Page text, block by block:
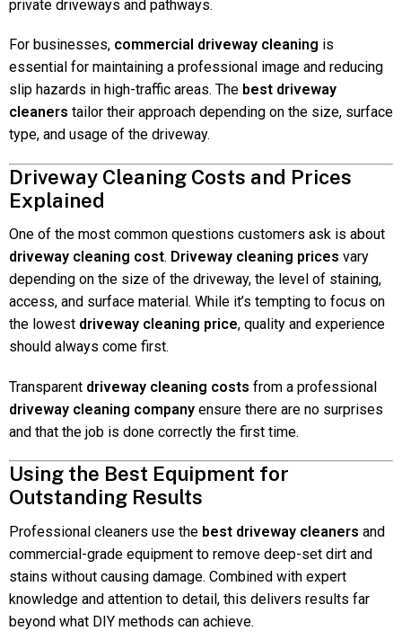
private driveways and pathways.
For businesses, commercial driveway cleaning is
essential for maintaining a professional image and reducing
slip hazards in high-traffic areas. The best driveway
cleaners tailor their approach depending on the size, surface
type, and usage of the driveway.
Driveway Cleaning Costs and Prices
Explained
One of the most common questions customers ask is about
driveway cleaning cost. Driveway cleaning prices vary
depending on the size of the driveway, the level of staining,
access, and surface material. While it’s tempting to focus on
the lowest driveway cleaning price, quality and experience
should always come first.
Transparent driveway cleaning costs from a professional
driveway cleaning company ensure there are no surprises
and that the job is done correctly the first time.
Using the Best Equipment for
Outstanding Results
Professional cleaners use the best driveway cleaners and
commercial-grade equipment to remove deep-set dirt and
stains without causing damage. Combined with expert
knowledge and attention to detail, this delivers results far
beyond what DIY methods can achieve.